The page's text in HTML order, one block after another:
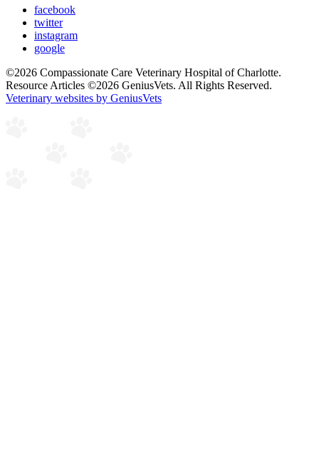
facebook
twitter
instagram
google
©2026 Compassionate Care Veterinary Hospital of Charlotte.
Resource Articles ©2026 GeniusVets. All Rights Reserved.
Veterinary websites by GeniusVets